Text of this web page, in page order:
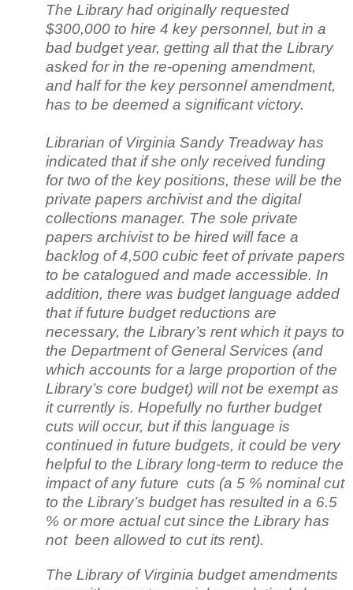
The Library had originally requested
$300,000 to hire 4 key personnel, but in a
bad budget year, getting all that the Library
asked for in the re-opening amendment,
and half for the key personnel amendment,
has to be deemed a significant victory.
Librarian of Virginia Sandy Treadway has
indicated that if she only received funding
for two of the key positions, these will be the
private papers archivist and the digital
collections manager. The sole private
papers archivist to be hired will face a
backlog of 4,500 cubic feet of private papers
to be catalogued and made accessible. In
addition, there was budget language added
that if future budget reductions are
necessary, the Library’s rent which it pays to
the Department of General Services (and
which accounts for a large proportion of the
Library’s core budget) will not be exempt as
it currently is. Hopefully no further budget
cuts will occur, but if this language is
continued in future budgets, it could be very
helpful to the Library long-term to reduce the
impact of any future cuts (a 5 % nominal cut
to the Library’s budget has resulted in a 6.5
% or more actual cut since the Library has
not been allowed to cut its rent).
The Library of Virginia budget amendments